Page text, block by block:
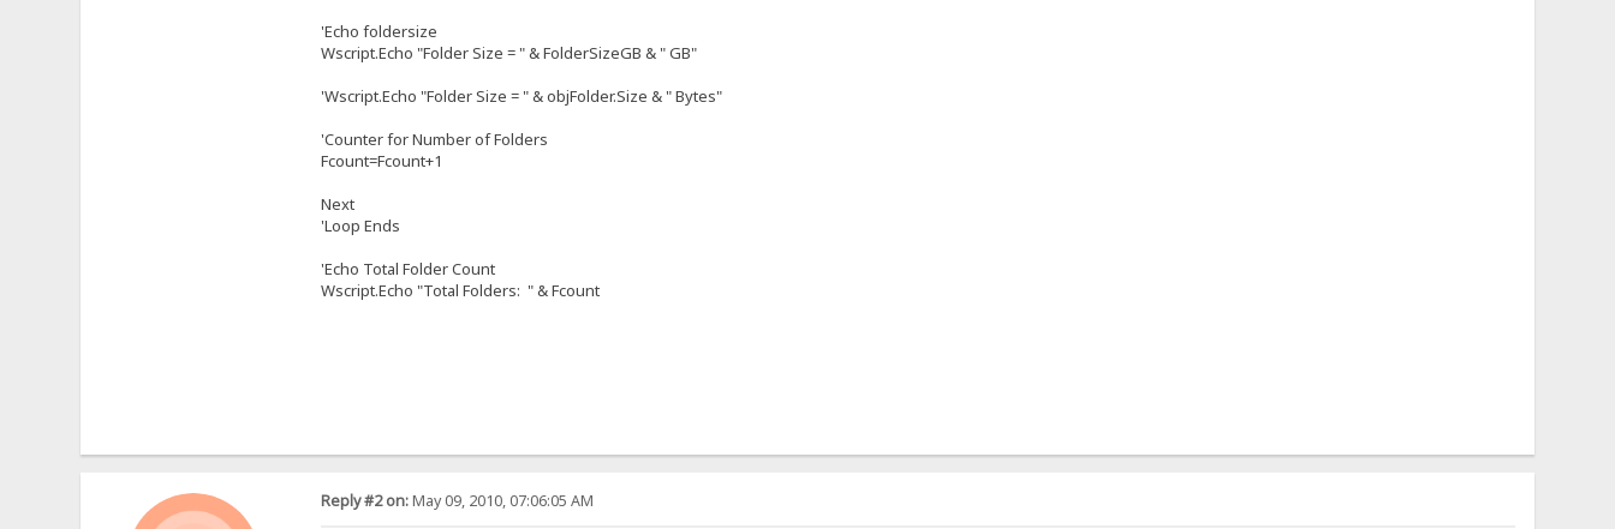
'Echo foldersize
Wscript.Echo "Folder Size = " & FolderSizeGB & " GB"
'Wscript.Echo "Folder Size = " & objFolder.Size & " Bytes"
'Counter for Number of Folders
Fcount=Fcount+1
Next
'Loop Ends
'Echo Total Folder Count
Wscript.Echo "Total Folders: " & Fcount
Reply #2 on:May 09, 2010, 07:06:05 AM